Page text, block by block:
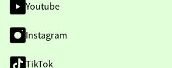
Youtube
Instagram
TikTok